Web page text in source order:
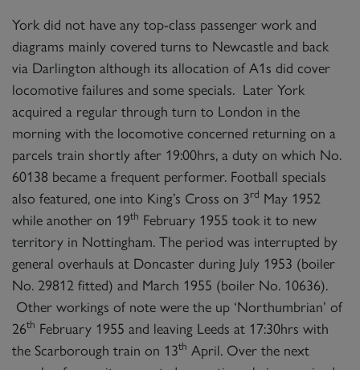
York did not have any top-class passenger work and
diagrams mainly covered turns to Newcastle and back
via Darlington although its allocation of A1s did cover
locomotive failures and some specials. Later York
acquired a regular through turn to London in the
morning with the locomotive concerned returning on a
parcels train shortly after 19:00hrs, a duty on which No.
60138 became a frequent performer. Football specials
also featured, one into King’s Cross on 3rd May 1952
while another on 19th February 1955 took it to new
territory in Nottingham. The period was interrupted by
general overhauls at Doncaster during July 1953 (boiler
No. 29812 fitted) and March 1955 (boiler No. 10636).
Other workings of note were the up ‘Northumbrian’ of
26th February 1955 and leaving Leeds at 17:30hrs with
the Scarborough train on 13th April. Over the next